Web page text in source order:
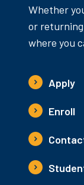
Whether
or
where you
Apply
Enroll